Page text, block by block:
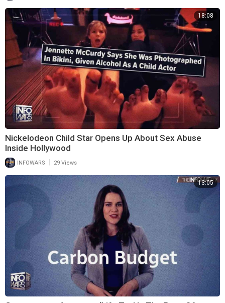
18:08
Nickelodeon Child Star Opens Up About Sex Abuse
Inside Hollywood
INFOWARS 29 Views
13:05